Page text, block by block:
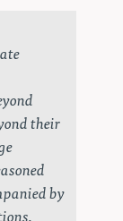
their
by